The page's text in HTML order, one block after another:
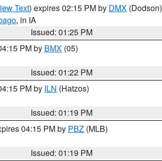
Text) expires 02:15 PM by DMX (Dodson)
, in IA
Issued: 01:25 PM
PM by BMX (05)
Issued: 01:22 PM
PM by ILN (Hatzos)
Issued: 01:19 PM
04:15 PM by PBZ (MLB)
Issued: 01:19 PM